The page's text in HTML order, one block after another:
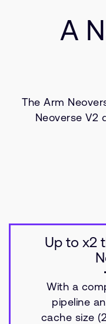
A
The Arm
Neoverse V2
Up to x2
With a
pipeline
cache size